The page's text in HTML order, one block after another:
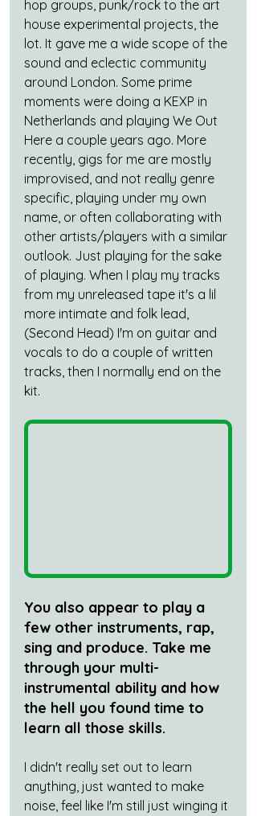
hop groups, punk/rock to the art
house experimental projects, the
lot. It gave me a wide scope of the
sound and eclectic community
around London. Some prime
moments were doing a KEXP in
Netherlands and playing We Out
Here a couple years ago. More
recently, gigs for me are mostly
improvised, and not really genre
specific, playing under my own
name, or often collaborating with
other artists/players with a similar
outlook. Just playing for the sake
of playing. When I play my tracks
from my unreleased tape it's a lil
more intimate and folk lead,
(Second Head) I'm on guitar and
vocals to do a couple of written
tracks, then I normally end on the
kit.
You also appear to play a
few other instruments, rap,
sing and produce. Take me
through your multi-
instrumental ability and how
the hell you found time to
learn all those skills.
I didn't really set out to learn
anything, just wanted to make
noise, feel like I'm still just winging it